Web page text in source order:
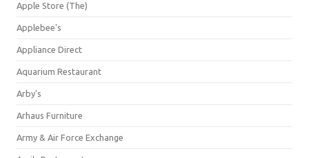
Apple Store (The)
Applebee's
Appliance Direct
Aquarium Restaurant
Arby's
Arhaus Furniture
Army & Air Force Exchange